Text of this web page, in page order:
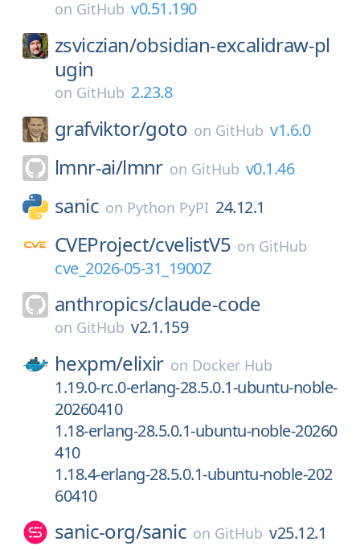
on GitHub v0.51.190
zsviczian/obsidian-excalidraw-pl
ugin
on GitHub 2.23.8
grafviktor/goto on GitHub v1.6.0
lmnr-ai/lmnr on GitHub v0.1.46
sanic on Python PyPI 24.12.1
CVEProject/cvelistV5 on GitHub
cve_2026-05-31_1900Z
anthropics/claude-code
on GitHub v2.1.159
hexpm/elixir on Docker Hub
1.19.0-rc.0-erlang-28.5.0.1-ubuntu-noble-
20260410
1.18-erlang-28.5.0.1-ubuntu-noble-20260
410
1.18.4-erlang-28.5.0.1-ubuntu-noble-202
60410
sanic-org/sanic on GitHub v25.12.1